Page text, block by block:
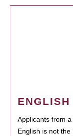
Applicants from
English is not